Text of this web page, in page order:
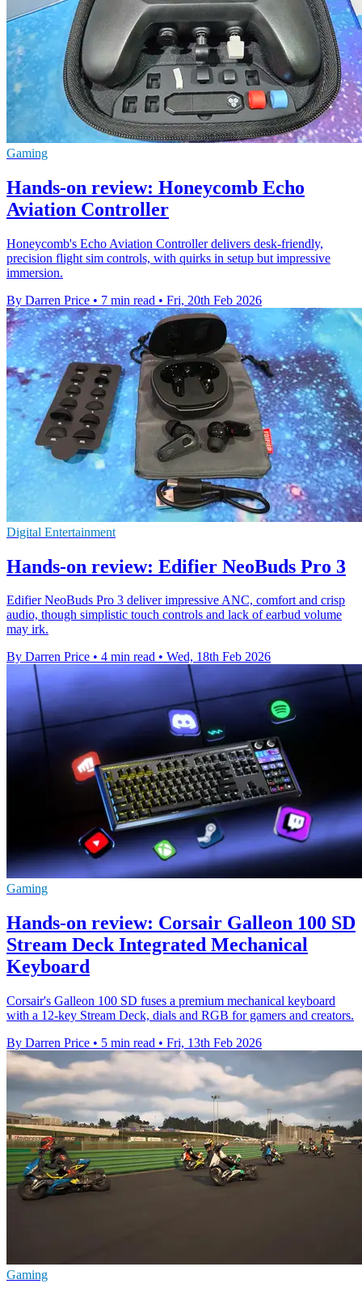
Gaming
Hands-on review: Honeycomb Echo
Aviation Controller
Honeycomb's Echo Aviation Controller delivers desk‑friendly,
precision flight sim controls, with quirks in setup but impressive
immersion.
By Darren Price • 7 min read • Fri, 20th Feb 2026
Digital Entertainment
Hands-on review: Edifier NeoBuds Pro 3
Edifier NeoBuds Pro 3 deliver impressive ANC, comfort and crisp
audio, though simplistic touch controls and lack of earbud volume
may irk.
By Darren Price • 4 min read • Wed, 18th Feb 2026
Gaming
Hands-on review: Corsair Galleon 100 SD
Stream Deck Integrated Mechanical
Keyboard
Corsair's Galleon 100 SD fuses a premium mechanical keyboard
with a 12-key Stream Deck, dials and RGB for gamers and creators.
By Darren Price • 5 min read • Fri, 13th Feb 2026
Gaming